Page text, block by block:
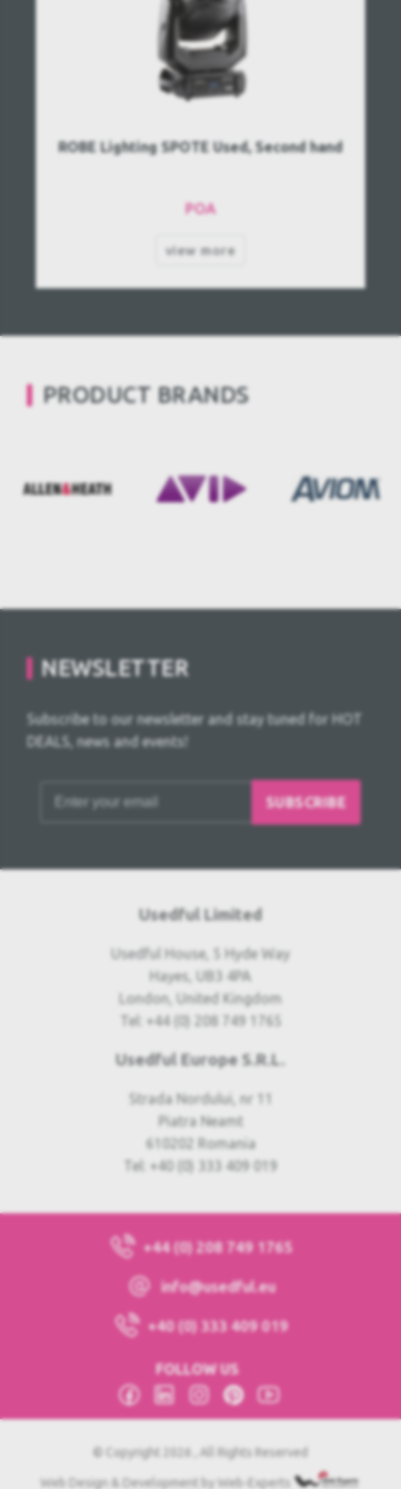
ROBE Lighting SPOTE Used, Second hand
POA
view more
PRODUCT BRANDS
NEWSLETTER
Subscribe to our newsletter and stay tuned for HOT
DEALS, news and events!
SUBSCRIBE
Usedful Limited
Usedful House, 5 Hyde Way
Hayes, UB3 4PA
London, United Kingdom
Tel: +44 (0) 208 749 1765
Usedful Europe S.R.L.
Strada Nordului, nr 11
Piatra Neamt
610202 Romania
Tel: +40 (0) 333 409 019
+44 (0) 208 749 1765
info@usedful.eu
+40 (0) 333 409 019
FOLLOW US
© Copyright 2026 , All Rights Reserved
Web Design & Development by Web-Experts